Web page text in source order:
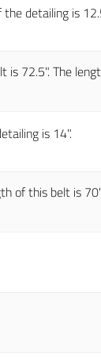
detailing is
is 72.5". The
is 14".
of this belt is